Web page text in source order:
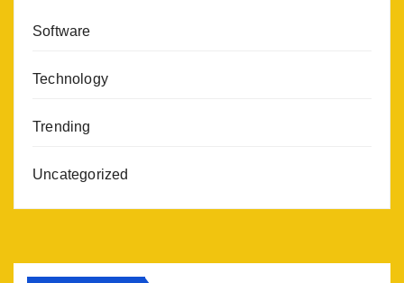
Software
Technology
Trending
Uncategorized